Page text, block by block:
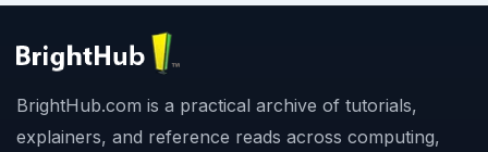
BrightHub.com is a practical archive of tutorials,
explainers, and reference reads across computing,